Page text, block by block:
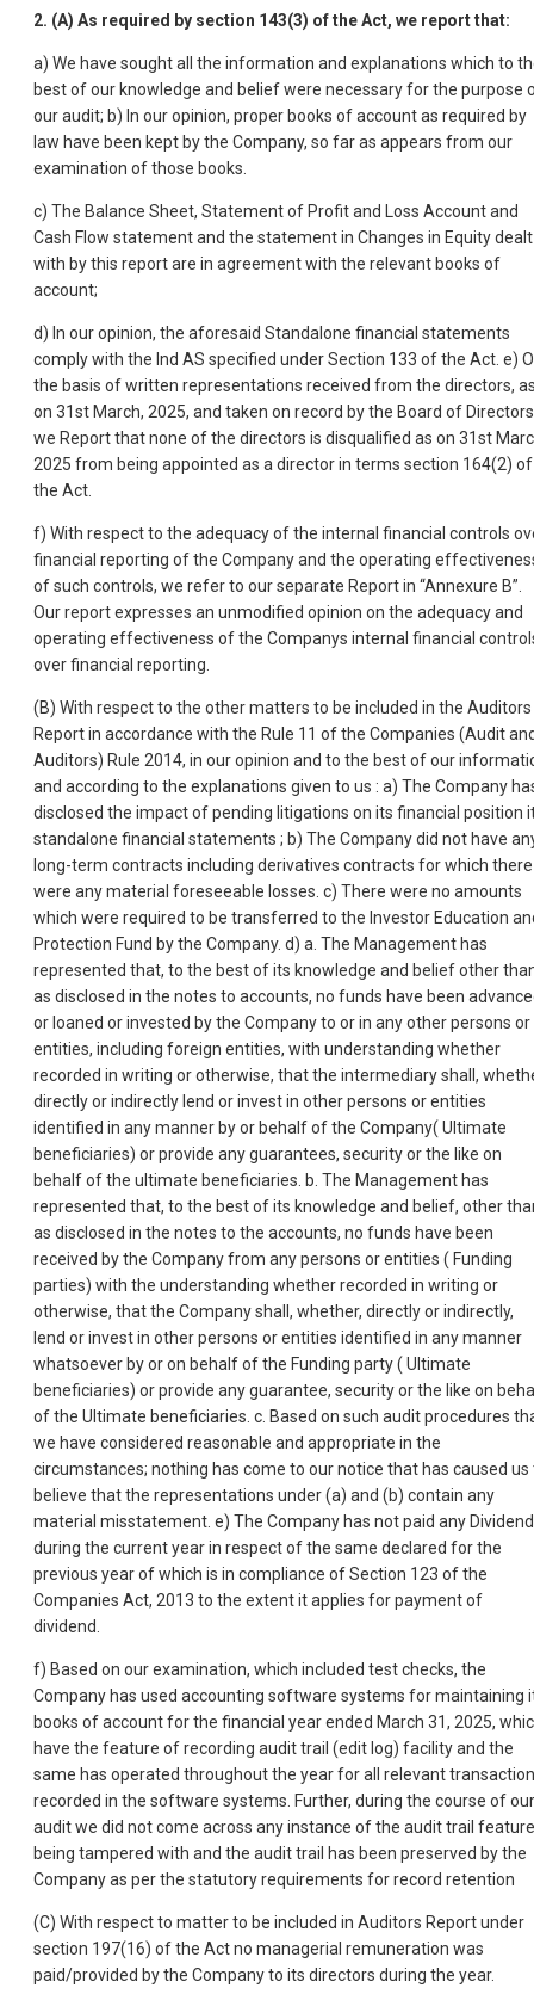
2. (A) As required by section 143(3) of the Act, we report that:
a) We have sought all the information and explanations which to
best of our knowledge and belief were necessary for the purpose
our audit; b) In our opinion, proper books of account as required by
law have been kept by the Company, so far as appears from our
examination of those books.
c) The Balance Sheet, Statement of Profit and Loss Account and
Cash Flow statement and the statement in Changes in Equity dealt
with by this report are in agreement with the relevant books of
account;
d) In our opinion, the aforesaid Standalone financial statements
comply with the Ind AS specified under Section 133 of the Act. e)
the basis of written representations received from the directors,
on 31st March, 2025, and taken on record by the Board of
we Report that none of the directors is disqualified as on 31st
2025 from being appointed as a director in terms section 164(2) of
the Act.
f) With respect to the adequacy of the internal financial controls
financial reporting of the Company and the operating
of such controls, we refer to our separate Report in “Annexure B”.
Our report expresses an unmodified opinion on the adequacy and
operating effectiveness of the Companys internal financial
over financial reporting.
(B) With respect to the other matters to be included in the Auditors
Report in accordance with the Rule 11 of the Companies (Audit
Auditors) Rule 2014, in our opinion and to the best of our
and according to the explanations given to us : a) The Company
disclosed the impact of pending litigations on its financial position
standalone financial statements ; b) The Company did not have
long-term contracts including derivatives contracts for which there
were any material foreseeable losses. c) There were no amounts
which were required to be transferred to the Investor Education
Protection Fund by the Company. d) a. The Management has
represented that, to the best of its knowledge and belief other
as disclosed in the notes to accounts, no funds have been
or loaned or invested by the Company to or in any other persons or
entities, including foreign entities, with understanding whether
recorded in writing or otherwise, that the intermediary shall,
directly or indirectly lend or invest in other persons or entities
identified in any manner by or behalf of the Company( Ultimate
beneficiaries) or provide any guarantees, security or the like on
behalf of the ultimate beneficiaries. b. The Management has
represented that, to the best of its knowledge and belief, other
as disclosed in the notes to the accounts, no funds have been
received by the Company from any persons or entities ( Funding
parties) with the understanding whether recorded in writing or
otherwise, that the Company shall, whether, directly or indirectly,
lend or invest in other persons or entities identified in any manner
whatsoever by or on behalf of the Funding party ( Ultimate
beneficiaries) or provide any guarantee, security or the like on
of the Ultimate beneficiaries. c. Based on such audit procedures
we have considered reasonable and appropriate in the
circumstances; nothing has come to our notice that has caused us
believe that the representations under (a) and (b) contain any
material misstatement. e) The Company has not paid any Dividend
during the current year in respect of the same declared for the
previous year of which is in compliance of Section 123 of the
Companies Act, 2013 to the extent it applies for payment of
dividend.
f) Based on our examination, which included test checks, the
Company has used accounting software systems for maintaining
books of account for the financial year ended March 31, 2025,
have the feature of recording audit trail (edit log) facility and the
same has operated throughout the year for all relevant
recorded in the software systems. Further, during the course of our
audit we did not come across any instance of the audit trail feature
being tampered with and the audit trail has been preserved by the
Company as per the statutory requirements for record retention
(C) With respect to matter to be included in Auditors Report under
section 197(16) of the Act no managerial remuneration was
paid/provided by the Company to its directors during the year.